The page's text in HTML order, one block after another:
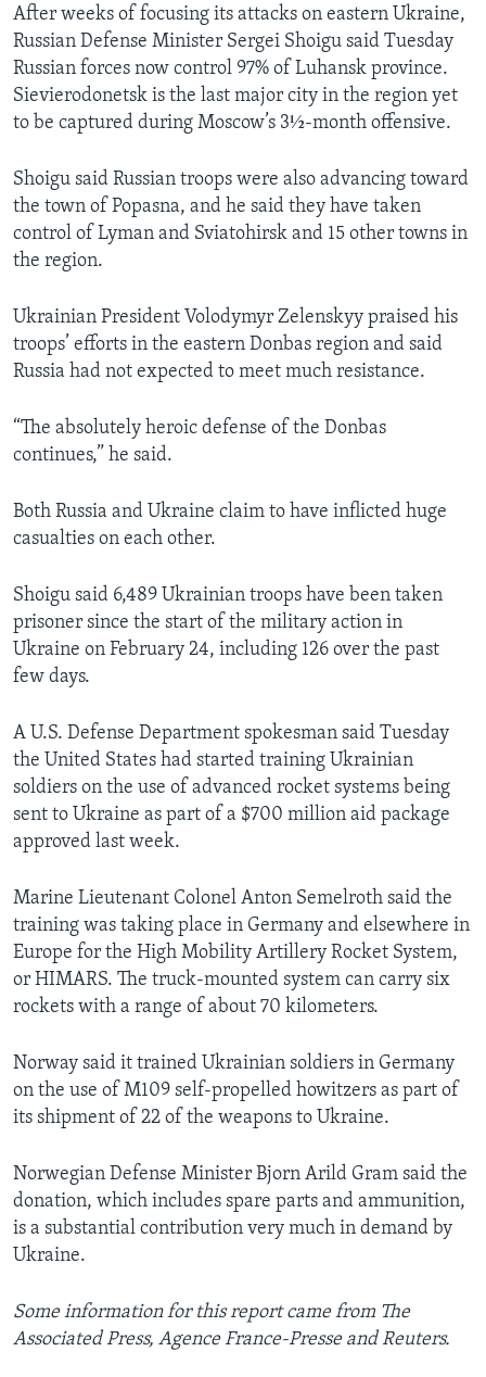
After weeks of focusing its attacks on eastern Ukraine,
Russian Defense Minister Sergei Shoigu said Tuesday
Russian forces now control 97% of Luhansk province.
Sievierodonetsk is the last major city in the region yet
to be captured during Moscow’s 3½-month offensive.
Shoigu said Russian troops were also advancing toward
the town of Popasna, and he said they have taken
control of Lyman and Sviatohirsk and 15 other towns in
the region.
Ukrainian President Volodymyr Zelenskyy praised his
troops’ efforts in the eastern Donbas region and said
Russia had not expected to meet much resistance.
“The absolutely heroic defense of the Donbas
continues,” he said.
Both Russia and Ukraine claim to have inflicted huge
casualties on each other.
Shoigu said 6,489 Ukrainian troops have been taken
prisoner since the start of the military action in
Ukraine on February 24, including 126 over the past
few days.
A U.S. Defense Department spokesman said Tuesday
the United States had started training Ukrainian
soldiers on the use of advanced rocket systems being
sent to Ukraine as part of a $700 million aid package
approved last week.
Marine Lieutenant Colonel Anton Semelroth said the
training was taking place in Germany and elsewhere in
Europe for the High Mobility Artillery Rocket System,
or HIMARS. The truck-mounted system can carry six
rockets with a range of about 70 kilometers.
Norway said it trained Ukrainian soldiers in Germany
on the use of M109 self-propelled howitzers as part of
its shipment of 22 of the weapons to Ukraine.
Norwegian Defense Minister Bjorn Arild Gram said the
donation, which includes spare parts and ammunition,
is a substantial contribution very much in demand by
Ukraine.
Some information for this report came from The
Associated Press, Agence France-Presse and Reuters.